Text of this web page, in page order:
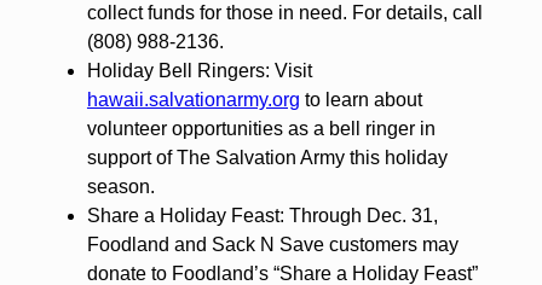
collect funds for those in need. For details, call
(808) 988-2136.
Holiday Bell Ringers: Visit
hawaii.salvationarmy.org to learn about
volunteer opportunities as a bell ringer in
support of The Salvation Army this holiday
season.
Share a Holiday Feast: Through Dec. 31,
Foodland and Sack N Save customers may
donate to Foodland’s “Share a Holiday Feast”